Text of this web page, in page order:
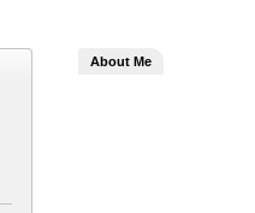
About Me